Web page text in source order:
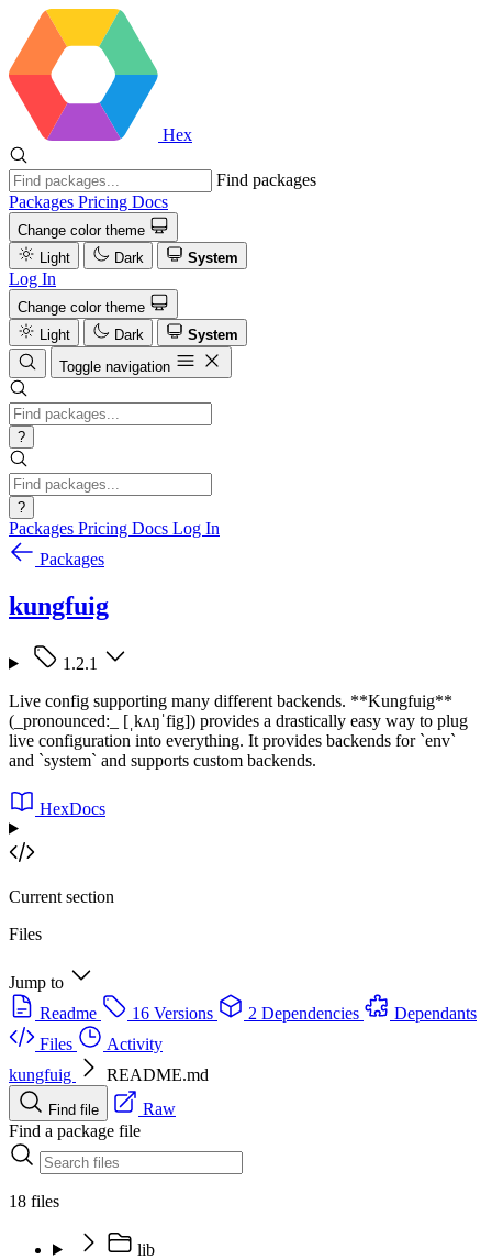
Hex
Find packages
Packages Pricing Docs
Change color theme
Light
Dark System
Log In
Change color theme
Light
Dark
System
Toggle navigation
?
?
Packages Pricing Docs Log In
Packages
kungfuig
1.2.1
Live config supporting many different backends. **Kungfuig**
(_pronounced:_ [ˌkʌŋˈfig]) provides a drastically easy way to plug
live configuration into everything. It provides backends for `env`
and `system` and supports custom backends.
HexDocs
Current section
Files
Jump to
Readme
16 Versions 2 Dependencies
Dependants
Files
Activity
kungfuig
README.md
Find file
Raw
Find a package file
18 files
lib